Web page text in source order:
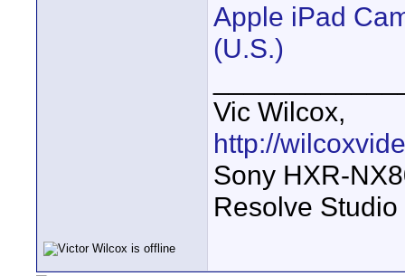
Apple iPad
(U.S.)
Vic Wilcox,
http://
Sony HXR-
Resolve Studio